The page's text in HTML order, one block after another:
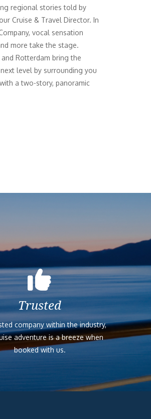
regional stories told by
Cruise & Travel Director. In
vocal sensation
more take the stage.
Rotterdam bring the
level by surrounding you
a two-story, panoramic
Trusted
company within the industry,
adventure is a breeze when
booked with us.